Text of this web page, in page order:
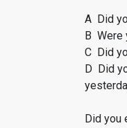
A Did
B Were
C Did
D Did
Did you